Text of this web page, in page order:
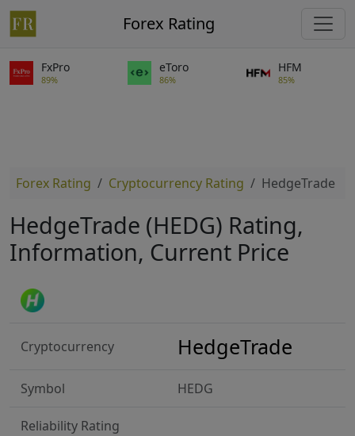
Forex Rating
FxPro
89%
eToro
86%
HFM
85%
Forex Rating Cryptocurrency Rating HedgeTrade
HedgeTrade (HEDG) Rating,
Information, Current Price
Cryptocurrency HedgeTrade
Symbol HEDG
Reliability Rating